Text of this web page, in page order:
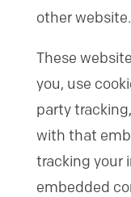
other website.
These
you, use
party
with that
tracking your
embedded